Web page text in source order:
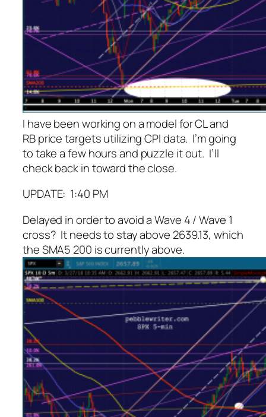
I have been working on a model for CL and
RB price targets utilizing CPI data. I’m going
to take a few hours and puzzle it out. I’ll
check back in toward the close.
UPDATE: 1:40 PM
Delayed in order to avoid a Wave 4 / Wave 1
cross? It needs to stay above 2639.13, which
the SMA5 200 is currently above.